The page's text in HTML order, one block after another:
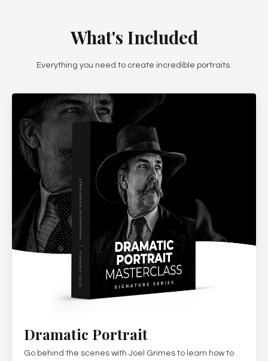
What's Included
Everything you need to create incredible portraits.
Dramatic Portrait
Go behind the scenes with Joel Grimes to learn how to